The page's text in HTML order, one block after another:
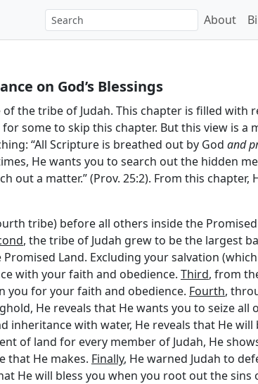
About
on God’s Blessings
the tribe of Judah. This chapter is filled with
some to skip this chapter. But this view is a
“All Scripture is breathed out by God and
He wants you to search out the hidden
out a matter.” (Prov. 25:2). From this chapter,
tribe) before all others inside the
, the tribe of Judah grew to be the largest
Land. Excluding your salvation
with your faith and obedience. Third, from
you for your faith and obedience. Fourth,
He reveals that He wants you to seize
inheritance with water, He reveals that He
of land for every member of Judah, He
that He makes. Finally, He warned Judah to
He will bless you when you root out the